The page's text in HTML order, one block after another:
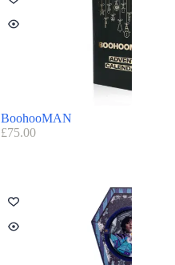
BoohooMAN
£75.00